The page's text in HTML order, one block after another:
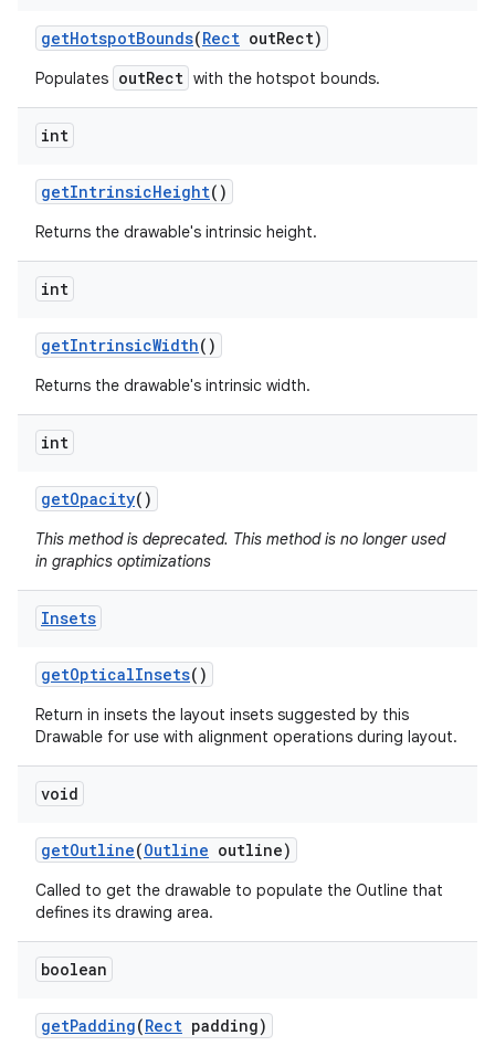
getHotspotBounds(Rect outRect)
Populates outRect with the hotspot bounds.
int
getIntrinsicHeight()
Returns the drawable's intrinsic height.
int
getIntrinsicWidth()
Returns the drawable's intrinsic width.
int
getOpacity()
This method is deprecated. This method is no longer used
in graphics optimizations
Insets
getOpticalInsets()
Return in insets the layout insets suggested by this
Drawable for use with alignment operations during layout.
void
getOutline(Outline outline)
Called to get the drawable to populate the Outline that
defines its drawing area.
boolean
getPadding(Rect padding)